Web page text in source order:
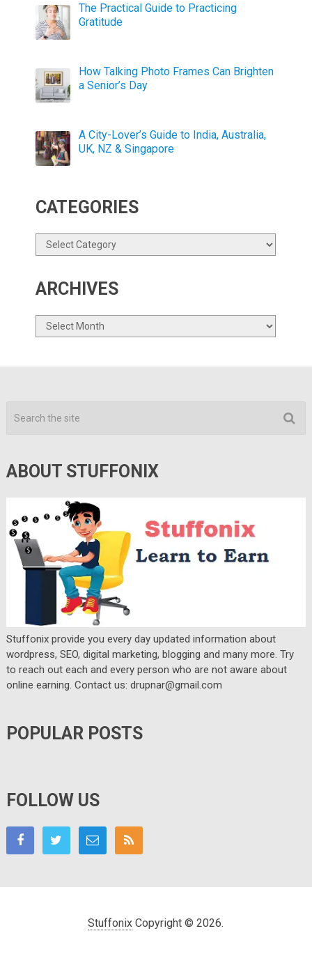
The Practical Guide to Practicing
Gratitude
How Talking Photo Frames Can Brighten
a Senior’s Day
A City-Lover’s Guide to India, Australia,
UK, NZ & Singapore
CATEGORIES
Categories
ARCHIVES
Archives
ABOUT STUFFONIX
Stuffonix provide you every day updated information about
wordpress, SEO, digital marketing, blogging and many more. Try
to reach out each and every person who are not aware about
online earning. Contact us: drupnar@gmail.com
POPULAR POSTS
FOLLOW US
Stuffonix Copyright © 2026.